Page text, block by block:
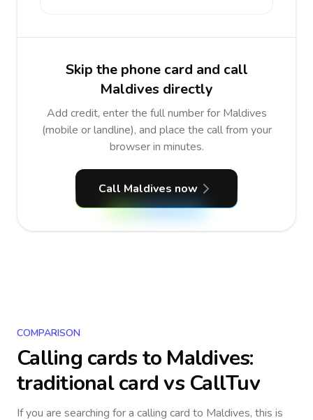
Skip the phone card and call
Maldives directly
Add credit, enter the full number for Maldives
(mobile or landline), and place the call from your
browser in minutes.
Call Maldives now
COMPARISON
Calling cards to Maldives:
traditional card vs CallTuv
If you are searching for a calling card to Maldives, this is